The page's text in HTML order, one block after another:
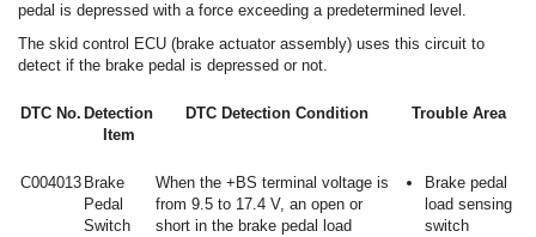
pedal is depressed with a force exceeding a predetermined level.
The skid control ECU (brake actuator assembly) uses this circuit to
detect if the brake pedal is depressed or not.
DTC No. Detection
Item
DTC Detection Condition Trouble Area
C004013 Brake
Pedal
Switch
When the +BS terminal voltage is
from 9.5 to 17.4 V, an open or
short in the brake pedal load
Brake pedal
load sensing
switch